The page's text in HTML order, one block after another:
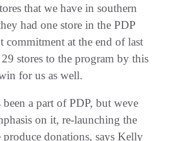
that we have in southern
had one store in the PDP
commitment at the end of last
stores to the program by this
for us as well.
been a part of PDP, but weve
on it, re-launching the
donations, says Kelly